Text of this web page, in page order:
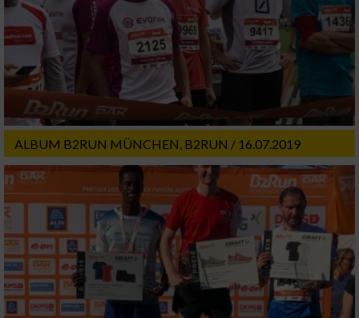
ALBUM B2RUN MÜNCHEN, B2RUN / 16.07.2019